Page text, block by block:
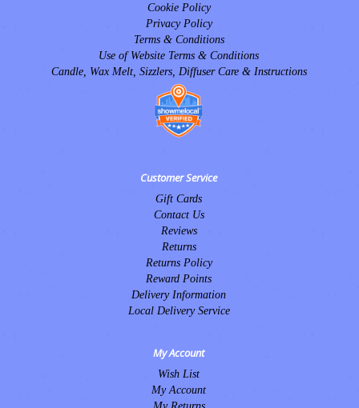
Cookie Policy
Privacy Policy
Terms & Conditions
Use of Website Terms & Conditions
Candle, Wax Melt, Sizzlers, Diffuser Care & Instructions
Customer Service
Gift Cards
Contact Us
Reviews
Returns
Returns Policy
Reward Points
Delivery Information
Local Delivery Service
My Account
Wish List
My Account